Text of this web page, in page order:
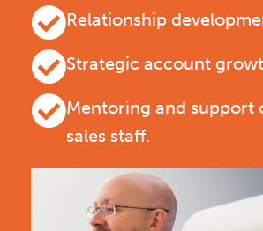
Relationship
Strategic account
Mentoring and support
sales staff.